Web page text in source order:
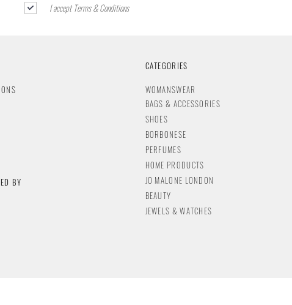
I accept Terms & Conditions
BY
CATEGORIES
WOMANSWEAR
BAGS & ACCESSORIES
SHOES
BORBONESE
PERFUMES
HOME PRODUCTS
JO MALONE LONDON
BEAUTY
JEWELS & WATCHES